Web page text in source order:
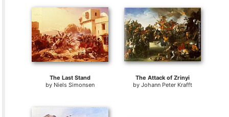
The Last Stand
by Niels Simonsen
The Attack of Zrinyi
by Johann Peter Krafft